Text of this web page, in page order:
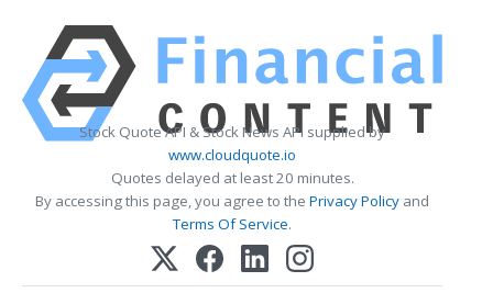
Stock Quote API & Stock News API supplied by
www.cloudquote.io
Quotes delayed at least 20 minutes.
By accessing this page, you agree to the Privacy Policy and
Terms Of Service.